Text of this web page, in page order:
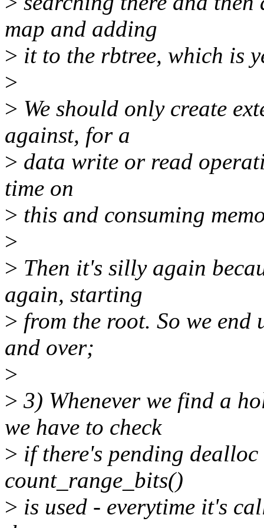
map and adding
> it to the rbtree, which is
>
> We should only create
against, for a
> data write or read
time on
> this and consuming
>
> Then it's silly again
again, starting
> from the root. So we end
and over;
>
> 3) Whenever we find a
we have to check
> if there's pending
count_range_bits()
> is used - everytime it's